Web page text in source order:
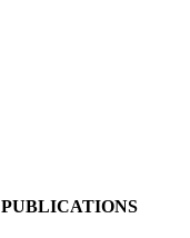
PUBLICATIONS